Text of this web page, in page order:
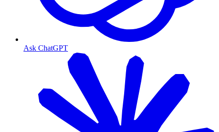
Ask ChatGPT